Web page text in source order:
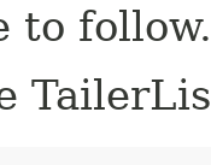
to follow.